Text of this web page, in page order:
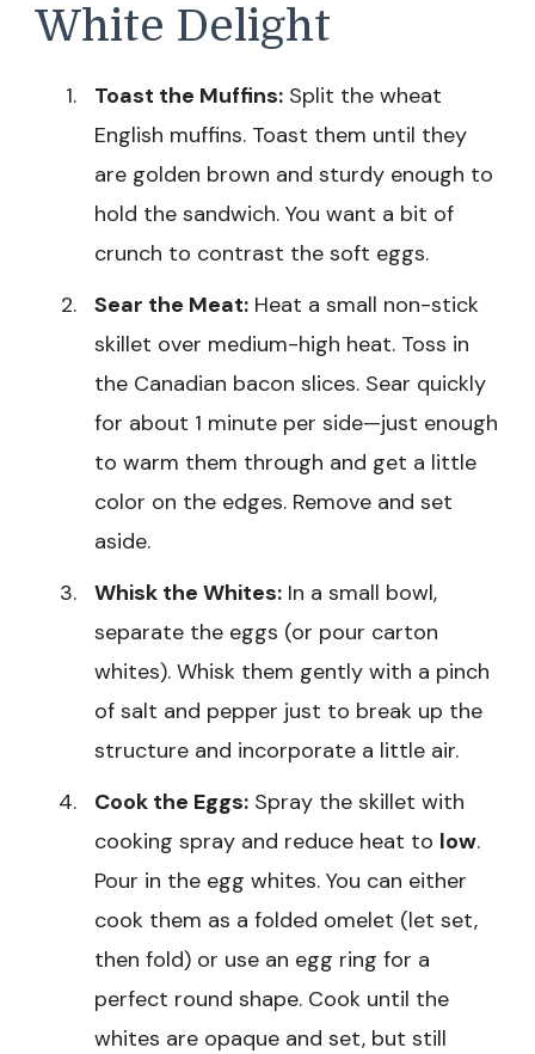
White Delight
Toast the Muffins: Split the wheat
English muffins. Toast them until they
are golden brown and sturdy enough to
hold the sandwich. You want a bit of
crunch to contrast the soft eggs.
Sear the Meat: Heat a small non-stick
skillet over medium-high heat. Toss in
the Canadian bacon slices. Sear quickly
for about 1 minute per side—just enough
to warm them through and get a little
color on the edges. Remove and set
aside.
Whisk the Whites: In a small bowl,
separate the eggs (or pour carton
whites). Whisk them gently with a pinch
of salt and pepper just to break up the
structure and incorporate a little air.
Cook the Eggs: Spray the skillet with
cooking spray and reduce heat to low.
Pour in the egg whites. You can either
cook them as a folded omelet (let set,
then fold) or use an egg ring for a
perfect round shape. Cook until the
whites are opaque and set, but still